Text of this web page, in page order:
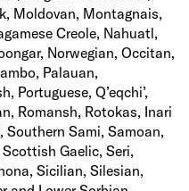
Moldovan, Montagnais,
Creole, Nahuatl,
Norwegian, Occitan,
Palauan,
Portuguese, Q’eqchi’,
Romansh, Rotokas, Inari
Southern Sami, Samoan,
Gaelic, Seri,
Sicilian, Silesian,